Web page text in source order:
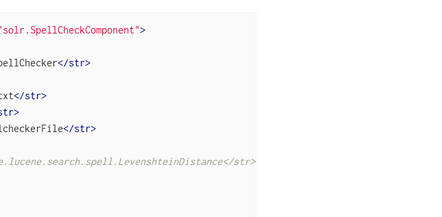
>
</str>
</str>
>
</str>
str>